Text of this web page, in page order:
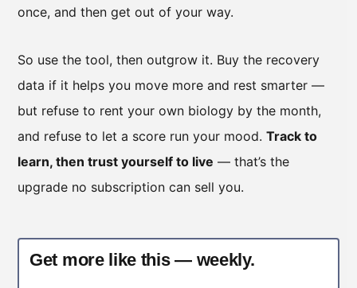
once, and then get out of your way.
So use the tool, then outgrow it. Buy the recovery
data if it helps you move more and rest smarter —
but refuse to rent your own biology by the month,
and refuse to let a score run your mood. Track to
learn, then trust yourself to live — that’s the
upgrade no subscription can sell you.
Get more like this — weekly.